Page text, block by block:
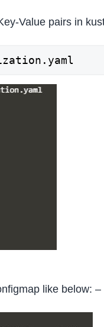
Value pairs in
like below: –